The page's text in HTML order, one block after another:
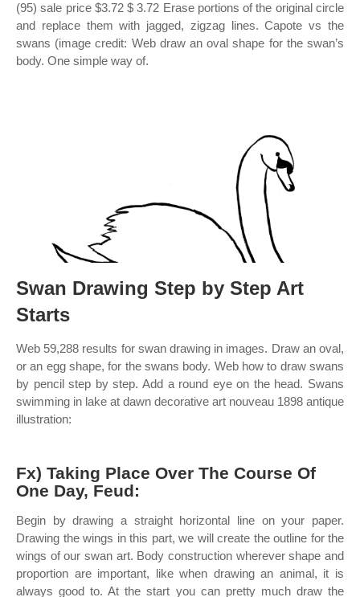
(95) sale price $3.72 $ 3.72 Erase portions of the original circle
and replace them with jagged, zigzag lines. Capote vs the
swans (image credit: Web draw an oval shape for the swan’s
body. One simple way of.
Swan Drawing Step by Step Art
Starts
Web 59,288 results for swan drawing in images. Draw an oval,
or an egg shape, for the swans body. Web how to draw swans
by pencil step by step. Add a round eye on the head. Swans
swimming in lake at dawn decorative art nouveau 1898 antique
illustration:
Fx) Taking Place Over The Course Of
One Day, Feud:
Begin by drawing a straight horizontal line on your paper.
Drawing the wings in this part, we will create the outline for the
wings of our swan art. Body construction wherever shape and
proportion are important, like when drawing an animal, it is
always good to. At the start you can pretty much draw the